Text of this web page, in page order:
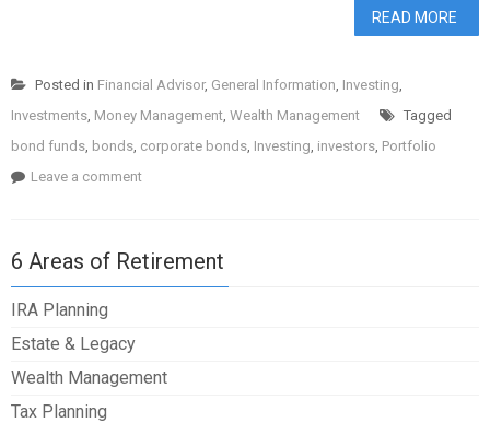
READ MORE
Posted in Financial Advisor, General Information Investing
Investments Money Management Wealth Management
Tagged
bond funds bonds corporate bonds Investing investors Portfolio
Leave a comment
6 Areas of Retirement
IRA Planning
Estate & Legacy
Wealth Management
Tax Planning